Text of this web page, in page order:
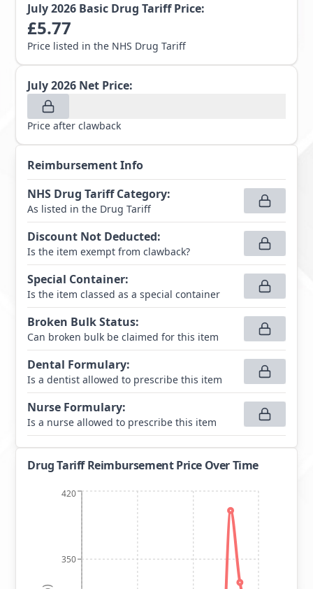
July 2026 Basic Drug Tariff Price:
£5.77
Price listed in the NHS Drug Tariff
July 2026 Net Price:
Price after clawback
Reimbursement Info
NHS Drug Tariff Category:
As listed in the Drug Tariff
Discount Not Deducted:
Is the item exempt from clawback?
Special Container:
Is the item classed as a special container
Broken Bulk Status:
Can broken bulk be claimed for this item
Dental Formulary:
Is a dentist allowed to prescribe this item
Nurse Formulary:
Is a nurse allowed to prescribe this item
Drug Tariff Reimbursement Price Over Time
350
420